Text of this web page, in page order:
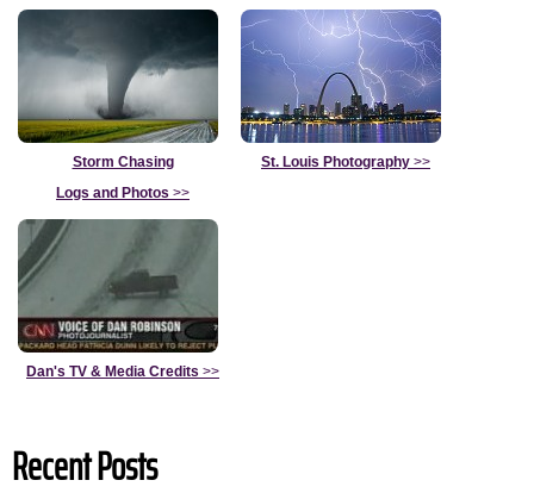
Storm Chasing
Logs and Photos >>
St. Louis Photography >>
Dan's TV & Media Credits >>
Recent Posts